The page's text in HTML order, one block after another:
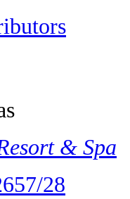
& Spa
28